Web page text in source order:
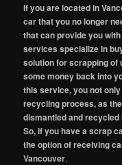
If you are located in
car that you no longer
that can provide you
services specialize in
solution for scrapping of
some money back into
this service, you not
recycling process, as
dismantled and
So, if you have a scrap
the option of receiving
Vancouver.